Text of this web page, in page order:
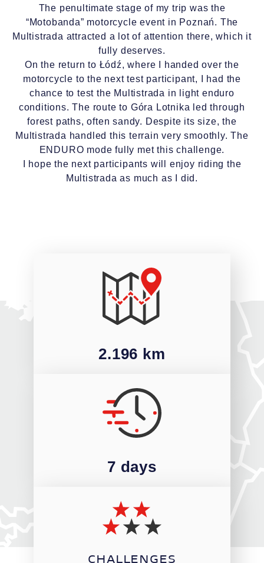
The penultimate stage of my trip was the
“Motobanda” motorcycle event in Poznań. The
Multistrada attracted a lot of attention there, which it
fully deserves.
On the return to Łódź, where I handed over the
motorcycle to the next test participant, I had the
chance to test the Multistrada in light enduro
conditions. The route to Góra Lotnika led through
forest paths, often sandy. Despite its size, the
Multistrada handled this terrain very smoothly. The
ENDURO mode fully met this challenge.
I hope the next participants will enjoy riding the
Multistrada as much as I did.
2.196 km
7 days
CHALLENGES